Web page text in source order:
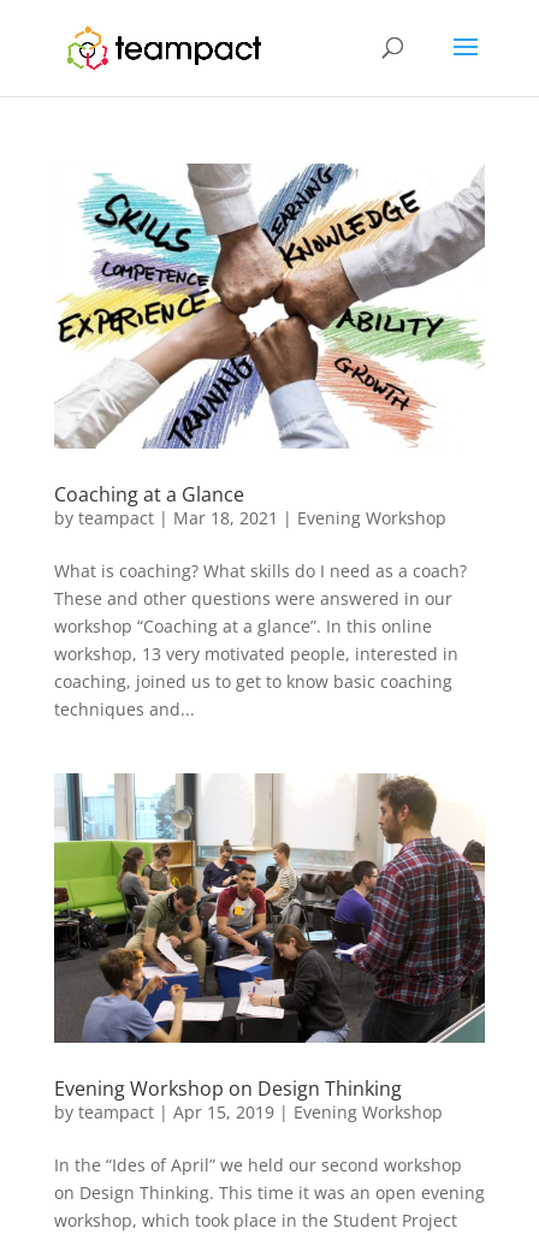
Coaching at a Glance
by teampact| Mar 18, 2021 | Evening Workshop
What is coaching? What skills do I need as a coach?
These and other questions were answered in our
workshop “Coaching at a glance”. In this online
workshop, 13 very motivated people, interested in
coaching, joined us to get to know basic coaching
techniques and...
Evening Workshop on Design Thinking
by teampact| Apr 15, 2019| Evening Workshop
In the “Ides of April” we held our second workshop
on Design Thinking. This time it was an open evening
workshop, which took place in the Student Project